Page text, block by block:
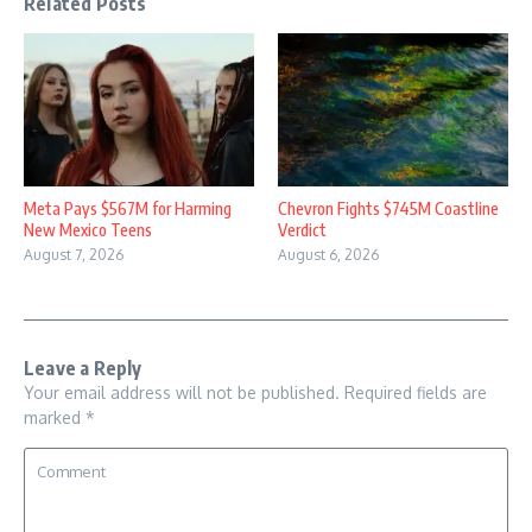
Meta Pays $567M for Harming
New Mexico Teens
August 7, 2026
Chevron Fights $745M Coastline
Verdict
August 6, 2026
Leave a Reply
Your email address will not be published. Required fields are
marked *